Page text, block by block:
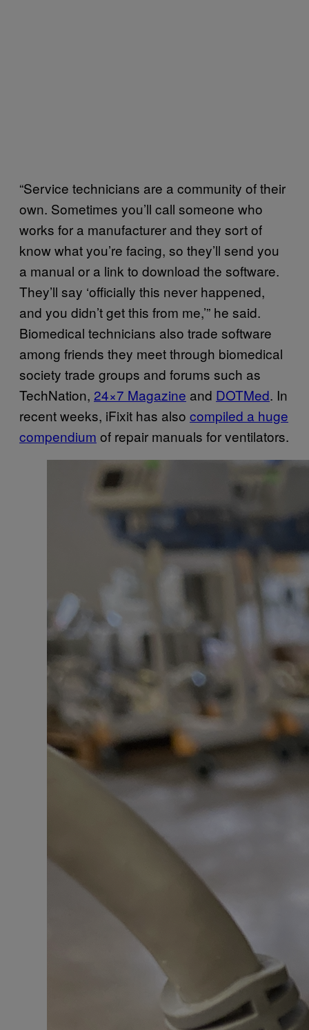
“Service technicians are a community of their
own. Sometimes you’ll call someone who
works for a manufacturer and they sort of
know what you’re facing, so they’ll send you
a manual or a link to download the software.
They’ll say ‘officially this never happened,
and you didn’t get this from me,’” he said.
Biomedical technicians also trade software
among friends they meet through biomedical
society trade groups and forums such as
TechNation, 24×7 Magazine and DOTMed. In
recent weeks, iFixit has also compiled a huge
compendium of repair manuals for ventilators.